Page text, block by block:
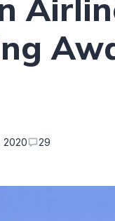
2020 29